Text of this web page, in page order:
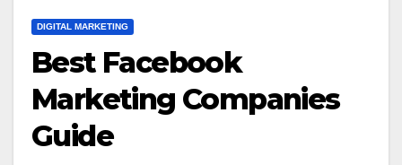
DIGITAL MARKETING
Best Facebook
Marketing Companies
Guide